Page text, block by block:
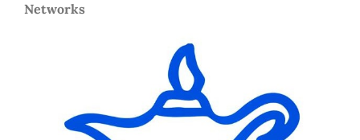
Networks